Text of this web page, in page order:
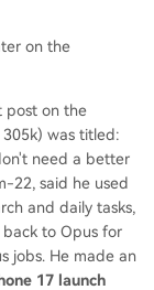
like high-energ
of code line
a significant,
from a "c
on the
post on the
was titled:
need a better
22, said he used
and daily tasks,
to Opus for
jobs. He made an
17 launch